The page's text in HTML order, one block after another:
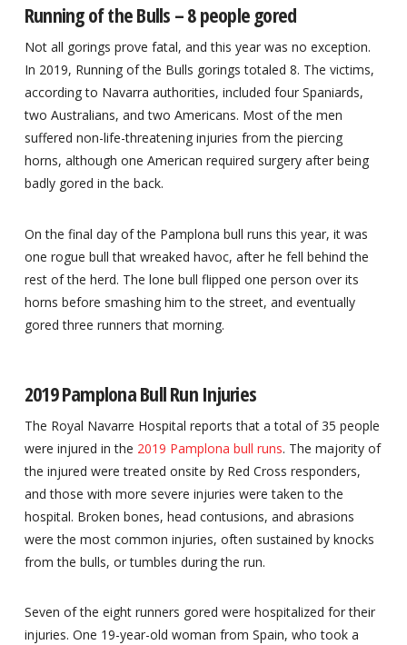
Running of the Bulls – 8 people gored
Not all gorings prove fatal, and this year was no exception.
In 2019, Running of the Bulls gorings totaled 8. The victims,
according to Navarra authorities, included four Spaniards,
two Australians, and two Americans. Most of the men
suffered non-life-threatening injuries from the piercing
horns, although one American required surgery after being
badly gored in the back.
On the final day of the Pamplona bull runs this year, it was
one rogue bull that wreaked havoc, after he fell behind the
rest of the herd. The lone bull flipped one person over its
horns before smashing him to the street, and eventually
gored three runners that morning.
2019 Pamplona Bull Run Injuries
The Royal Navarre Hospital reports that a total of 35 people
were injured in the 2019 Pamplona bull runs. The majority of
the injured were treated onsite by Red Cross responders,
and those with more severe injuries were taken to the
hospital. Broken bones, head contusions, and abrasions
were the most common injuries, often sustained by knocks
from the bulls, or tumbles during the run.
Seven of the eight runners gored were hospitalized for their
injuries. One 19-year-old woman from Spain, who took a